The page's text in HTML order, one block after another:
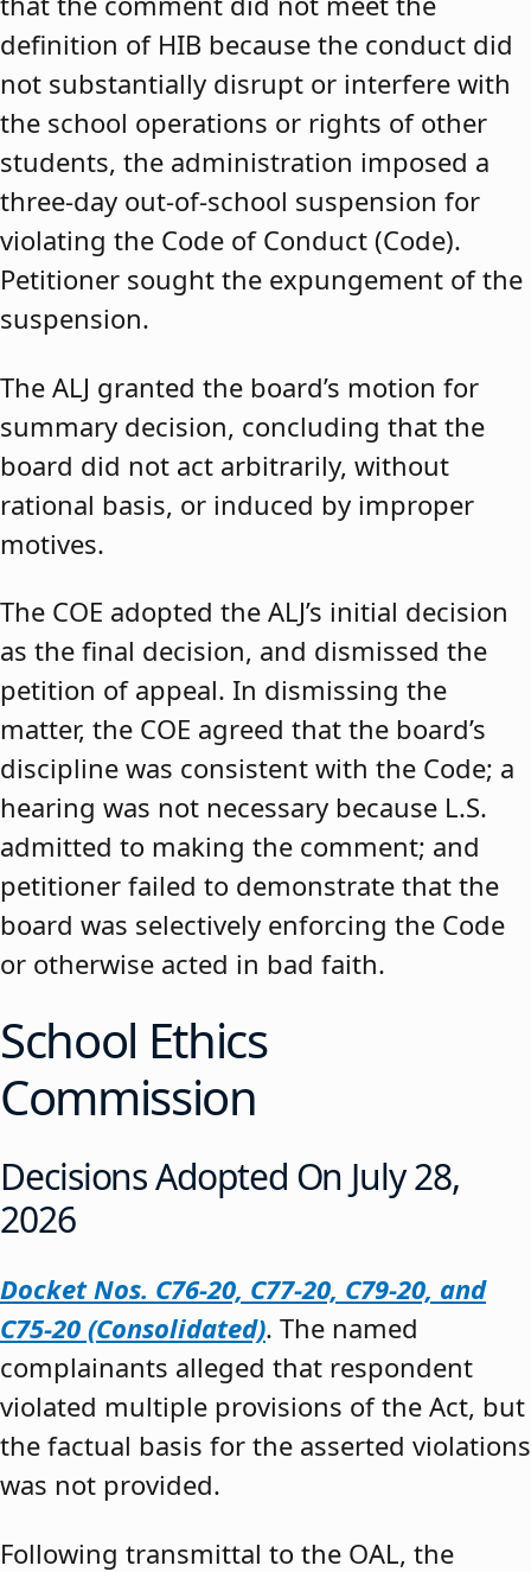
definition of HIB because the conduct did
not substantially disrupt or interfere with
the school operations or rights of other
students, the administration imposed a
three-day out-of-school suspension for
violating the Code of Conduct (Code).
Petitioner sought the expungement of the
suspension.
The ALJ granted the board’s motion for
summary decision, concluding that the
board did not act arbitrarily, without
rational basis, or induced by improper
motives.
The COE adopted the ALJ’s initial decision
as the final decision, and dismissed the
petition of appeal. In dismissing the
matter, the COE agreed that the board’s
discipline was consistent with the Code; a
hearing was not necessary because L.S.
admitted to making the comment; and
petitioner failed to demonstrate that the
board was selectively enforcing the Code
or otherwise acted in bad faith.
School Ethics
Commission
Decisions Adopted On July 28,
2026
Docket Nos. C76-20, C77-20, C79-20, and
C75-20 (Consolidated). The named
complainants alleged that respondent
violated multiple provisions of the Act, but
the factual basis for the asserted violations
was not provided.
Following transmittal to the OAL, the